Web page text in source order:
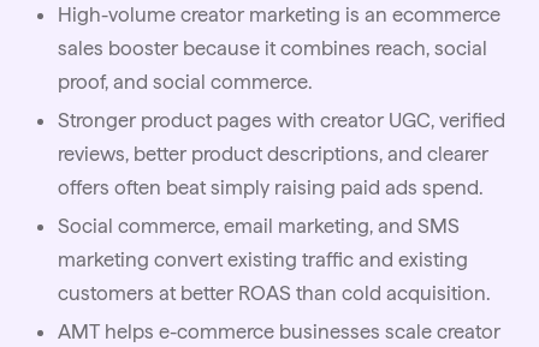
High-volume creator marketing is an ecommerce
sales booster because it combines reach, social
proof, and social commerce.
Stronger product pages with creator UGC, verified
reviews, better product descriptions, and clearer
offers often beat simply raising paid ads spend.
Social commerce, email marketing, and SMS
marketing convert existing traffic and existing
customers at better ROAS than cold acquisition.
AMT helps e-commerce businesses scale creator